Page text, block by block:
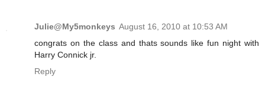
Julie@My5monkeys August 16, 2010 at 10:53 AM
congrats on the class and thats sounds like fun night with
Harry Connick jr.
Reply